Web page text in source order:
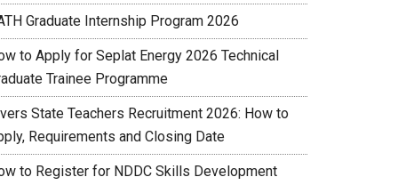
Graduate Internship Program 2026
to Apply for Seplat Energy 2026 Technical
Trainee Programme
State Teachers Recruitment 2026: How to
Requirements and Closing Date
to Register for NDDC Skills Development